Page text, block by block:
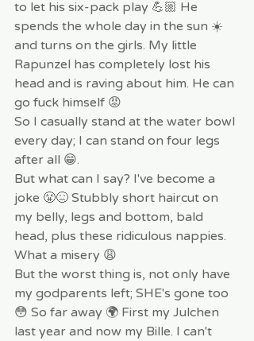
to let his six-pack play 💪🏼 He
spends the whole day in the sun ☀️
and turns on the girls. My little
Rapunzel has completely lost his
head and is raving about him. He can
go fuck himself 😡
So I casually stand at the water bowl
every day; I can stand on four legs
after all 😁.
But what can I say? I've become a
joke 😤😖 Stubbly short haircut on
my belly, legs and bottom, bald
head, plus these ridiculous nappies.
What a misery 😩
But the worst thing is, not only have
my godparents left; SHE's gone too
😳 So far away 🌍 First my Julchen
last year and now my Bille. I can't